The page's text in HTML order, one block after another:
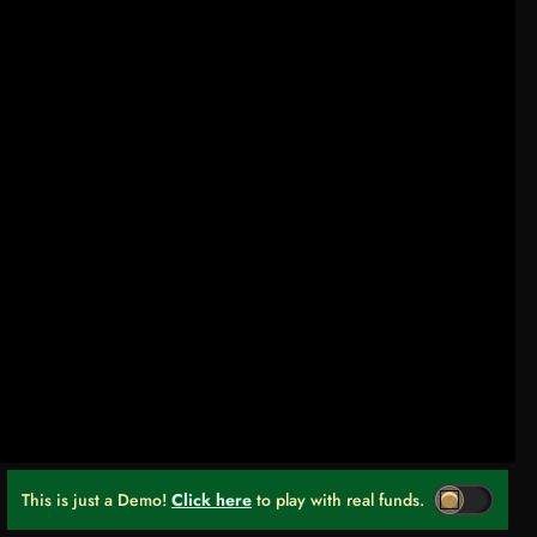
This is just a Demo! Click here to play with real funds.